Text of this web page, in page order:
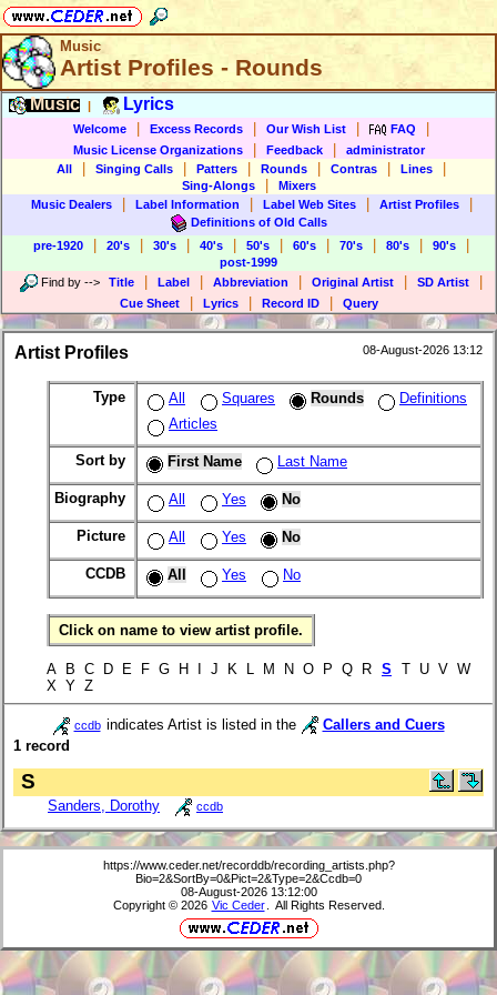
Music
Artist Profiles - Rounds
Music Lyrics
Welcome Excess Records Our Wish List FAQ
Music License Organizations Feedback
administrator
All
Singing Calls Patters Rounds Contras Lines
Sing-Alongs
Mixers
Music Dealers
Label Information Label Web Sites Artist Profiles
Definitions of Old Calls
pre-1920
20's 30's 40's 50's 60's 70's 80's 90's
post-1999
Find by --> Title Label Abbreviation Original Artist SD Artist
Cue Sheet Lyrics Record ID Query
Artist Profiles 08-August-2026 13:12
Type All Squares Rounds
Definitions
Articles
Sort by First Name Last Name
Biography All Yes No
Picture All Yes No
CCDB All Yes No
Click on name to view artist profile.
A B C D E F G H I J K L M N O P Q R S
T U V W
X Y Z
ccdb indicates Artist is listed in the
Callers and Cuers
1 record
S
Sanders, Dorothy ccdb
https://www.ceder.net/recorddb/recording_artists.php?
Bio=2&SortBy=0&Pict=2&Type=2&Ccdb=0
08-August-2026 13:12:00
Copyright © 2026 Vic Ceder . All Rights Reserved.